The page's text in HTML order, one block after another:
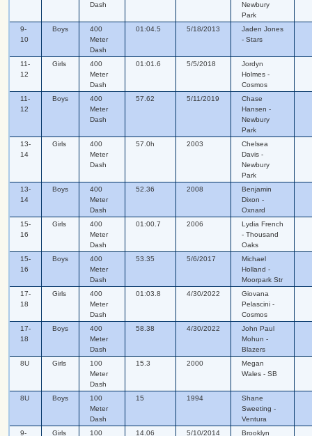
Dash
Newbury
Park
9-
10
Boys
400
Meter
Dash
01:04.5 5/18/2013
Jaden Jones
- Stars
11-
12
Girls
400
Meter
Dash
01:01.6 5/5/2018
Jordyn
Holmes -
Cosmos
11-
12
Boys
400
Meter
Dash
57.62 5/11/2019
Chase
Hansen -
Newbury
Park
13-
14
Girls
400
Meter
Dash
57.0h 2003
Chelsea
Davis -
Newbury
Park
13-
14
Boys
400
Meter
Dash
52.36 2008
Benjamin
Dixon -
Oxnard
15-
16
Girls
400
Meter
Dash
01:00.7 2006
Lydia French
- Thousand
Oaks
15-
16
Boys
400
Meter
Dash
53.35 5/6/2017
Michael
Holland -
Moorpark Str
17-
18
Girls
400
Meter
Dash
01:03.8 4/30/2022
Giovana
Pelascini -
Cosmos
17-
18
Boys
400
Meter
Dash
58.38 4/30/2022
John Paul
Mohun -
Blazers
8U
Girls
100
Meter
Dash
15.3 2000
Megan
Wales - SB
8U Boys
100
Meter
Dash
15 1994
Shane
Sweeting -
Ventura
9-
Girls 100 14.06 5/10/2014 Brooklyn